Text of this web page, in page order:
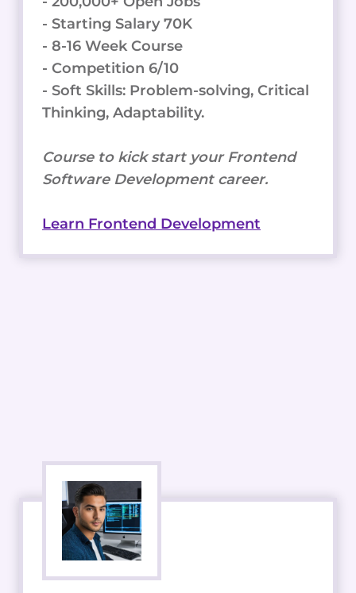
- Starting Salary 70K
- 8-16 Week Course
- Competition 6/10
- Soft Skills: Problem-solving, Critical
Thinking, Adaptability.
Course to kick start your Frontend
Software Development career.
Learn Frontend Development